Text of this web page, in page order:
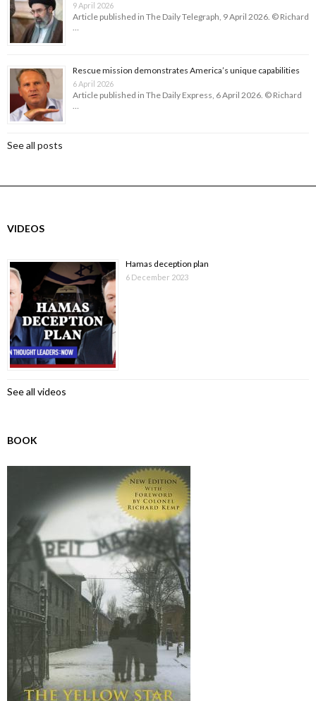
9 April 2026
Article published in The Daily Telegraph, 9 April 2026. © Richard
…
Rescue mission demonstrates America’s unique capabilities
6 April 2026
Article published in The Daily Express, 6 April 2026. © Richard
…
See all posts
VIDEOS
Hamas deception plan
6 December 2023
See all videos
BOOK